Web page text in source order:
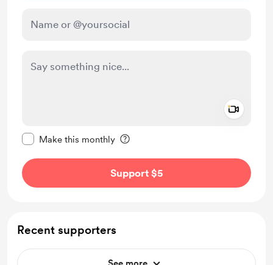
Make this monthly
Support $5
Recent supporters